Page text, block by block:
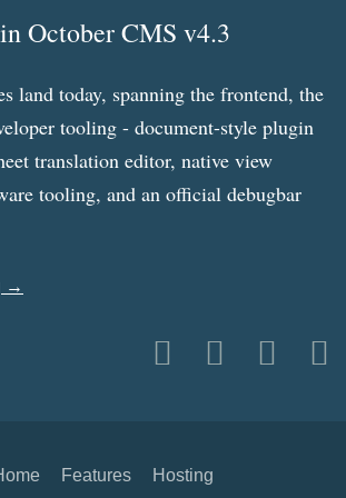
October CMS v4.3
land today, spanning the frontend, the
tooling - document-style plugin
translation editor, native view
tooling, and an official debugbar
→
Features Hosting